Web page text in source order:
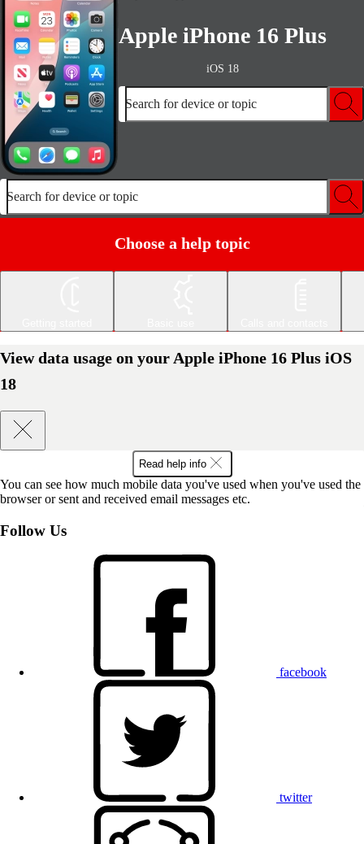
Apple iPhone 16 Plus
iOS 18
Search for device or topic
Search for device or topic
Choose a help topic
View data usage on your Apple iPhone 16 Plus iOS
18
Read help info
You can see how much mobile data you've used when you've used the
browser or sent and received email messages etc.
Follow Us
facebook
twitter